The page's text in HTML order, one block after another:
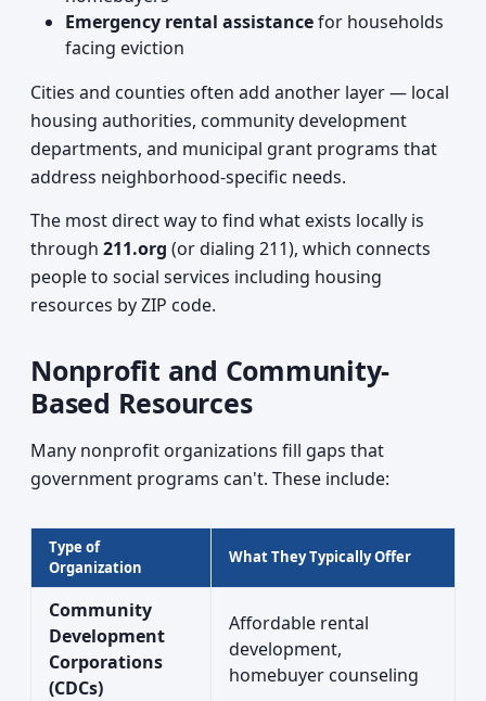
Emergency rental assistancefor households
facing eviction
Cities and counties often add another layer — local
housing authorities, community development
departments, and municipal grant programs that
address neighborhood-specific needs.
The most direct way to find what exists locally is
through 211.org (or dialing 211), which connects
people to social services including housing
resources by ZIP code.
Nonprofit and Community-
Based Resources
Many nonprofit organizations fill gaps that
government programs can't. These include:
Type of
Organization
What They Typically Offer
Community
Development
Corporations
(CDCs)
Affordable rental
development,
homebuyer counseling